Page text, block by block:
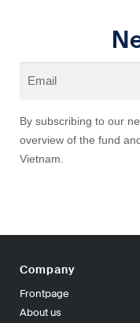
By subscribing to our
overview of the fund
Vietnam.
Company
Frontpage
About us